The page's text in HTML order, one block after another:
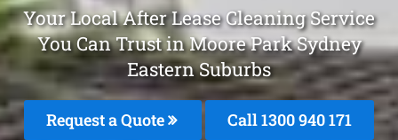
Your Local After Lease Cleaning Service
You Can Trust in Moore Park Sydney
Eastern Suburbs
Request a Quote Call 1300 940 171